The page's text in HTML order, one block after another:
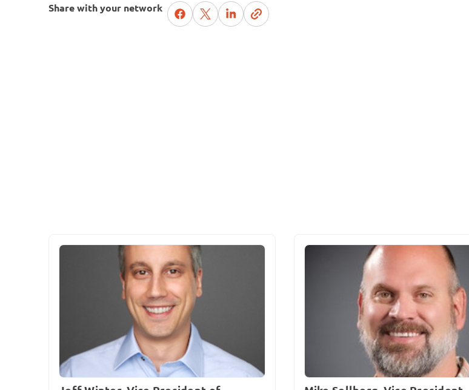
Share with your network